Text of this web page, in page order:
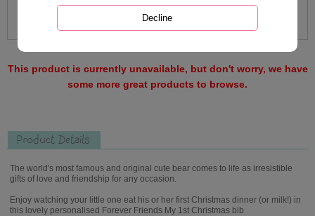
This product is currently unavailable, but don't worry, we have
some more great products to browse.
Product Details
The world's most famous and original cute bear comes to life as irresistible
gifts of love and friendship for any occasion.
Enjoy watching your little one eat his or her first Christmas dinner (or milk!) in
this lovely personalised Forever Friends My 1st Christmas bib